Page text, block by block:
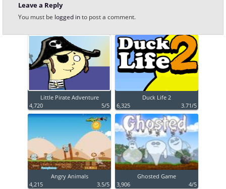
Leave a Reply
You must be logged into post a comment.
Little Pirate Adventure
4,720
5/5
Duck Life 2
6,325
3.71/5
Angry Animals
4,215
3.5/5
Ghosted Game
3,906
4/5